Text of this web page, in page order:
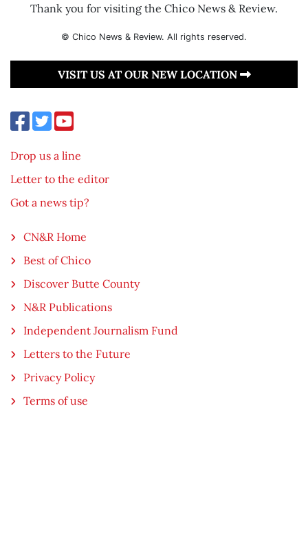
Thank you for visiting the Chico News & Review.
© Chico News & Review. All rights reserved.
VISIT US AT OUR NEW LOCATION
Drop us a line
Letter to the editor
Got a news tip?
CN&R Home
Best of Chico
Discover Butte County
N&R Publications
Independent Journalism Fund
Letters to the Future
Privacy Policy
Terms of use